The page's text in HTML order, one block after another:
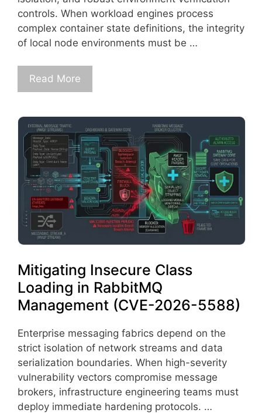
controls. When workload engines process
complex container state definitions, the integrity
of local node environments must be …
Read More
Mitigating Insecure Class
Loading in RabbitMQ
Management (CVE-2026-5588)
Enterprise messaging fabrics depend on the
strict isolation of network streams and data
serialization boundaries. When high-severity
vulnerability vectors compromise message
brokers, infrastructure engineering teams must
deploy immediate hardening protocols. …